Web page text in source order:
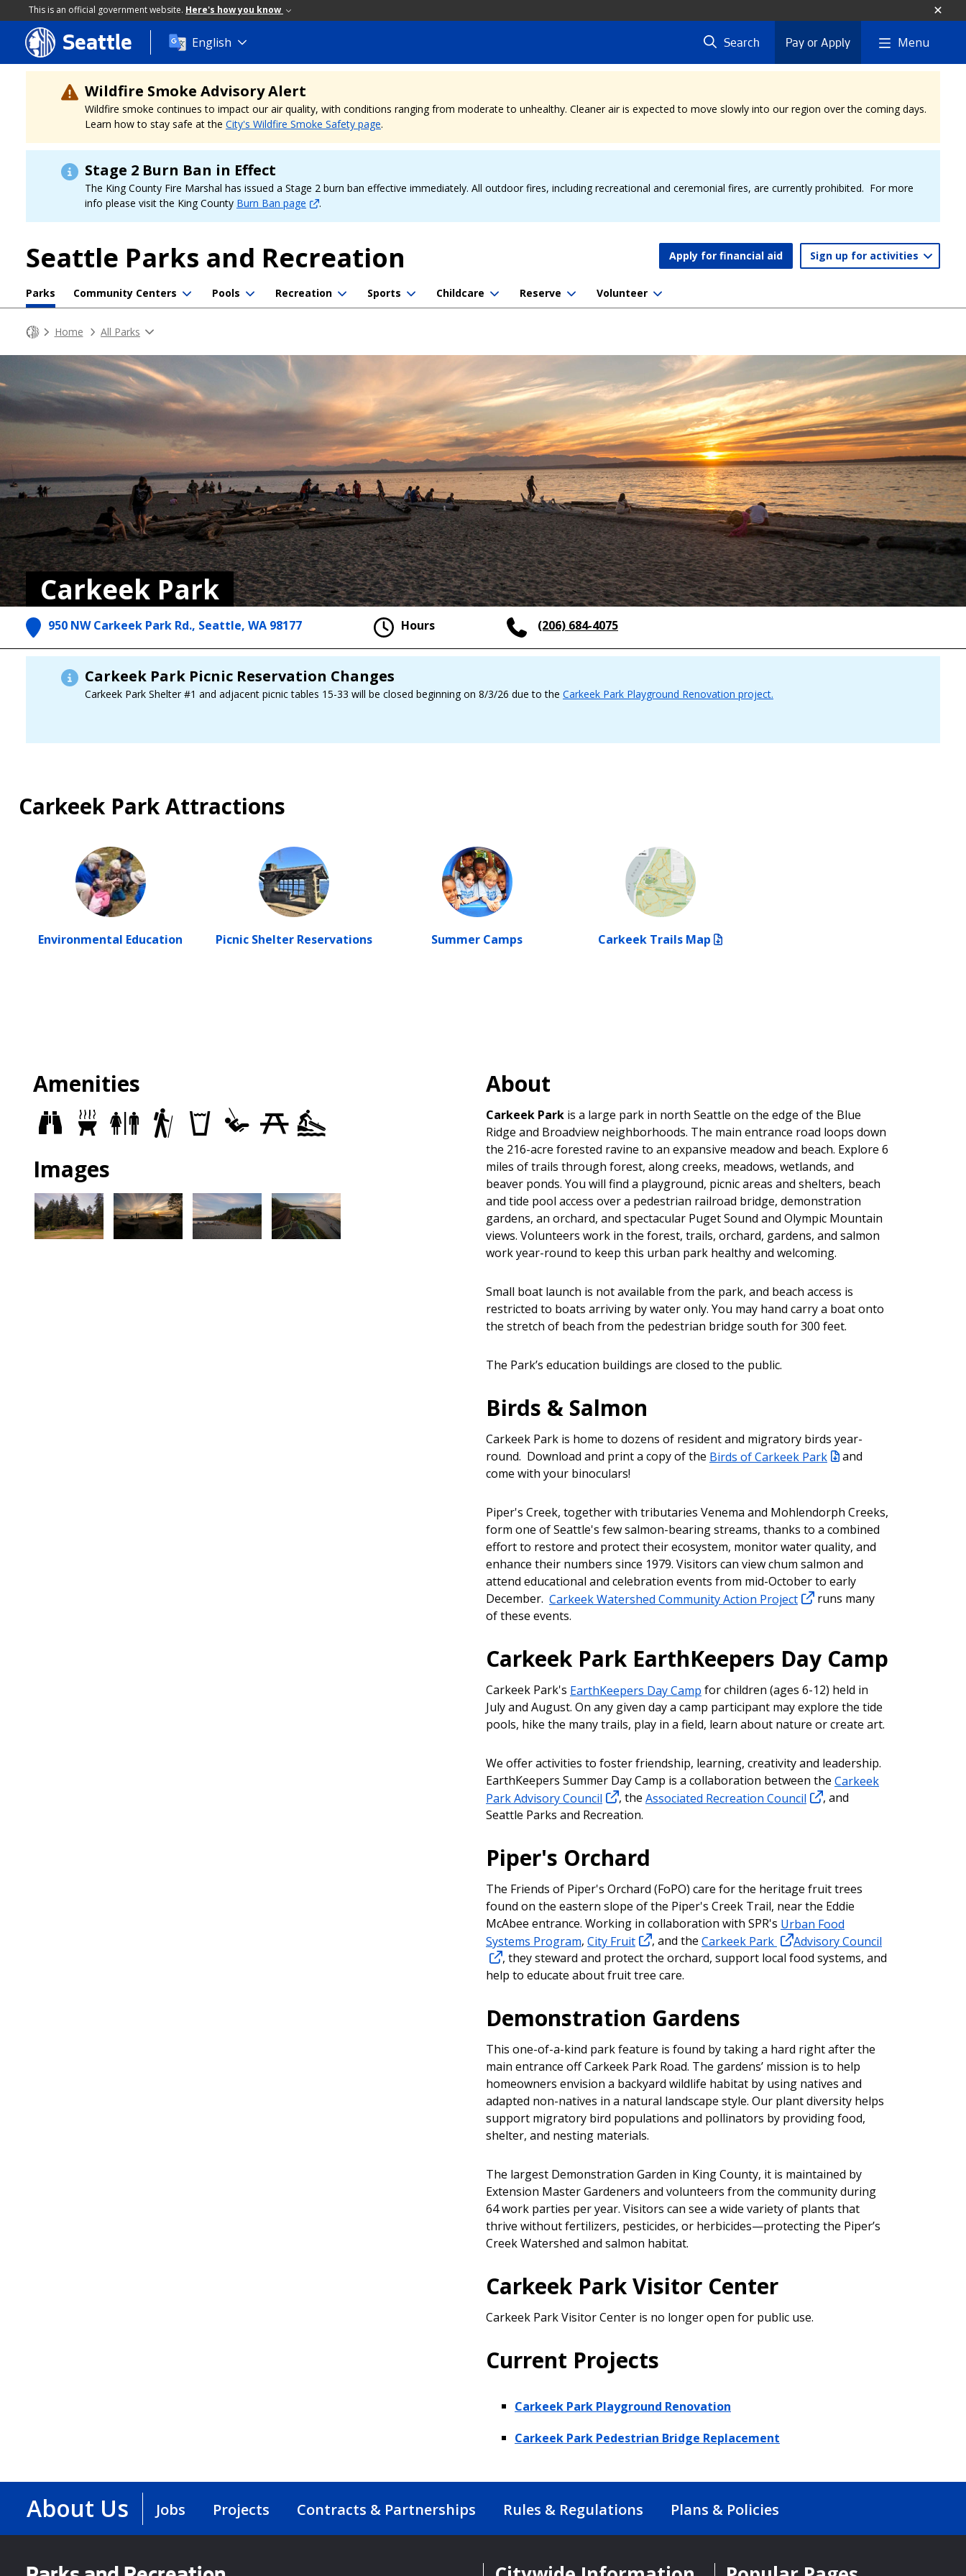
This is an official government website. Here's how you know
Skip
to
main
content
Seattle English Search Pay or Apply Menu
Wildfire Smoke Advisory Alert
Wildfire smoke continues to impact our air quality, with conditions ranging from moderate to unhealthy. Cleaner air is expected to move slowly into our region over the coming days.
Learn how to stay safe at the City's Wildfire Smoke Safety page.
Stage 2 Burn Ban in Effect
The King County Fire Marshal has issued a Stage 2 burn ban effective immediately. All outdoor fires, including recreational and ceremonial fires, are currently prohibited. For more
info please visit the King County Burn Ban page .
Seattle Parks and Recreation Apply for financial aid Sign up for activities
Parks Community Centers Pools Recreation Sports Childcare Reserve Volunteer
Home All Parks
Carkeek Park
950 NW Carkeek Park Rd., Seattle, WA 98177 Hours (206) 684-4075
Carkeek Park Picnic Reservation Changes
Carkeek Park Shelter #1 and adjacent picnic tables 15-33 will be closed beginning on 8/3/26 due to the Carkeek Park Playground Renovation project.
Carkeek Park Attractions
Environmental Education Picnic Shelter Reservations Summer Camps Carkeek Trails Map
Amenities
Views Grills Restrooms
Trails
Drinking
fountains
Play
Area
Picnic
Sites
Images
About
Carkeek Park is a large park in north Seattle on the edge of the Blue
Ridge and Broadview neighborhoods. The main entrance road loops down
the 216-acre forested ravine to an expansive meadow and beach. Explore 6
miles of trails through forest, along creeks, meadows, wetlands, and
beaver ponds. You will find a playground, picnic areas and shelters, beach
and tide pool access over a pedestrian railroad bridge, demonstration
gardens, an orchard, and spectacular Puget Sound and Olympic Mountain
views. Volunteers work in the forest, trails, orchard, gardens, and salmon
work year-round to keep this urban park healthy and welcoming.
Small boat launch is not available from the park, and beach access is
restricted to boats arriving by water only. You may hand carry a boat onto
the stretch of beach from the pedestrian bridge south for 300 feet.
The Park’s education buildings are closed to the public.
Birds & Salmon
Carkeek Park is home to dozens of resident and migratory birds year-
round. Download and print a copy of the Birds of Carkeek Park
and
come with your binoculars!
Piper's Creek, together with tributaries Venema and Mohlendorph Creeks,
form one of Seattle's few salmon-bearing streams, thanks to a combined
effort to restore and protect their ecosystem, monitor water quality, and
enhance their numbers since 1979. Visitors can view chum salmon and
attend educational and celebration events from mid-October to early
December. Carkeek Watershed Community Action Project
runs many
of these events.
Carkeek Park EarthKeepers Day Camp
Carkeek Park's EarthKeepers Day Camp for children (ages 6-12) held in
July and August. On any given day a camp participant may explore the tide
pools, hike the many trails, play in a field, learn about nature or create art.
We offer activities to foster friendship, learning, creativity and leadership.
EarthKeepers Summer Day Camp is a collaboration between the Carkeek
Park Advisory Council
, the Associated Recreation Council
, and
Seattle Parks and Recreation.
Piper's Orchard
The Friends of Piper's Orchard (FoPO) care for the heritage fruit trees
found on the eastern slope of the Piper's Creek Trail, near the Eddie
McAbee entrance. Working in collaboration with SPR's Urban Food
Systems Program, City Fruit , and the Carkeek Park
Advisory Council
, they steward and protect the orchard, support local food systems, and
help to educate about fruit tree care.
Demonstration Gardens
This one-of-a-kind park feature is found by taking a hard right after the
main entrance off Carkeek Park Road. The gardens’ mission is to help
homeowners envision a backyard wildlife habitat by using natives and
adapted non-natives in a natural landscape style. Our plant diversity helps
support migratory bird populations and pollinators by providing food,
shelter, and nesting materials.
The largest Demonstration Garden in King County, it is maintained by
Extension Master Gardeners and volunteers from the community during
64 work parties per year. Visitors can see a wide variety of plants that
thrive without fertilizers, pesticides, or herbicides—protecting the Piper’s
Creek Watershed and salmon habitat.
Carkeek Park Visitor Center
Carkeek Park Visitor Center is no longer open for public use.
Current Projects
Carkeek Park Playground Renovation
Carkeek Park Pedestrian Bridge Replacement
About Us Jobs Projects Contracts & Partnerships Rules & Regulations Plans & Policies